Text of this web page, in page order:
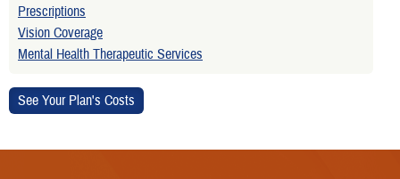
Prescriptions
Vision Coverage
Mental Health Therapeutic Services